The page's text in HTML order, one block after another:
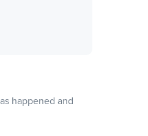
happened and